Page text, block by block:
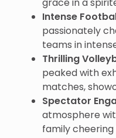
Intense
passionately
teams in
Thrilling
peaked with
matches,
Spectator
atmosphere
family